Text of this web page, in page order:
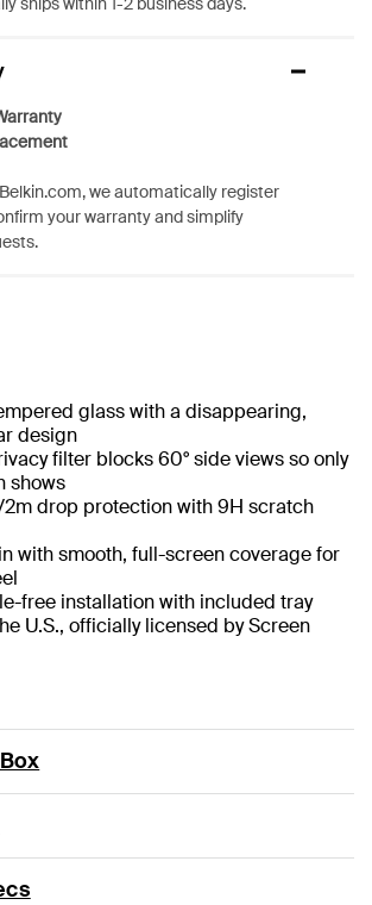
we automatically register
your warranty and simplify
glass with a disappearing,
design
filter blocks 60° side views so only
shows
drop protection with 9H scratch
with smooth, full-screen coverage for
free installation with included tray
U.S., officially licensed by Screen